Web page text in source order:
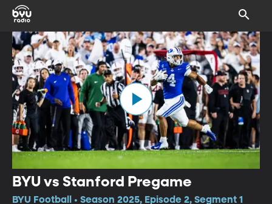
BYU vs Stanford Pregame
BYU Football • Season 2025, Episode 2, Segment 1